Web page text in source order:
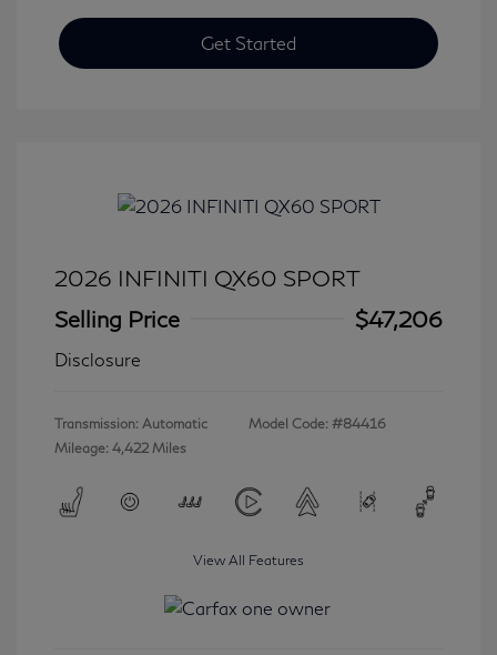
Get Started
2026 INFINITI QX60 SPORT
Selling Price
$47,206
Disclosure
Transmission: Automatic
Mileage: 4,422 Miles
Model Code: #84416
View All Features